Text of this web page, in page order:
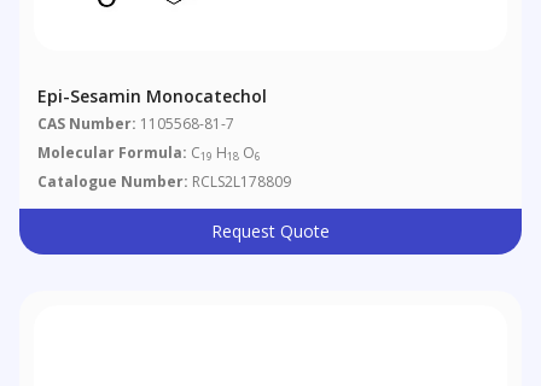
Epi-Sesamin Monocatechol
CAS Number: 1105568-81-7
Molecular Formula: C19 H18 O6
Catalogue Number: RCLS2L178809
Request Quote